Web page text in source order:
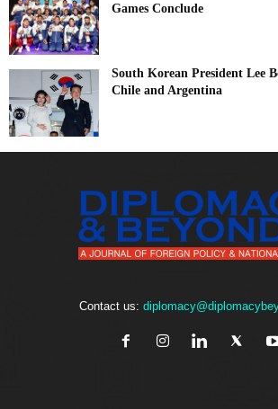
Games Conclude
South Korean President Lee
Chile and Argentina
Contact us: